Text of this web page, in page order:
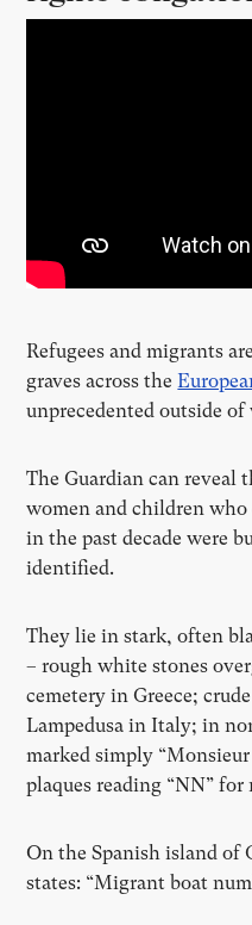
Refugees and migrants
graves across the
unprecedented outside of
The Guardian can reveal
women and children
in the past decade were
identified.
They lie in stark, often
– rough white stones
cemetery in Greece;
Lampedusa in Italy; in
marked simply
plaques reading “NN”
On the Spanish island of
states: “Migrant boat